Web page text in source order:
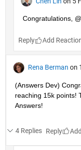
Congratulations,
Reply
Rena Berman on
(Answers Dev)
reaching 15k points!
Answers!
4 Replies Reply